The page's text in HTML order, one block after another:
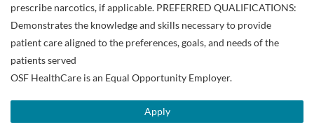
prescribe narcotics, if applicable. PREFERRED QUALIFICATIONS:
Demonstrates the knowledge and skills necessary to provide
patient care aligned to the preferences, goals, and needs of the
patients served
OSF HealthCare is an Equal Opportunity Employer.
Apply